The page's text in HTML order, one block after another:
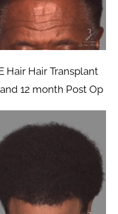
Hair Hair Transplant
Procedure, Showing Pre-Op and 12 month Post Op